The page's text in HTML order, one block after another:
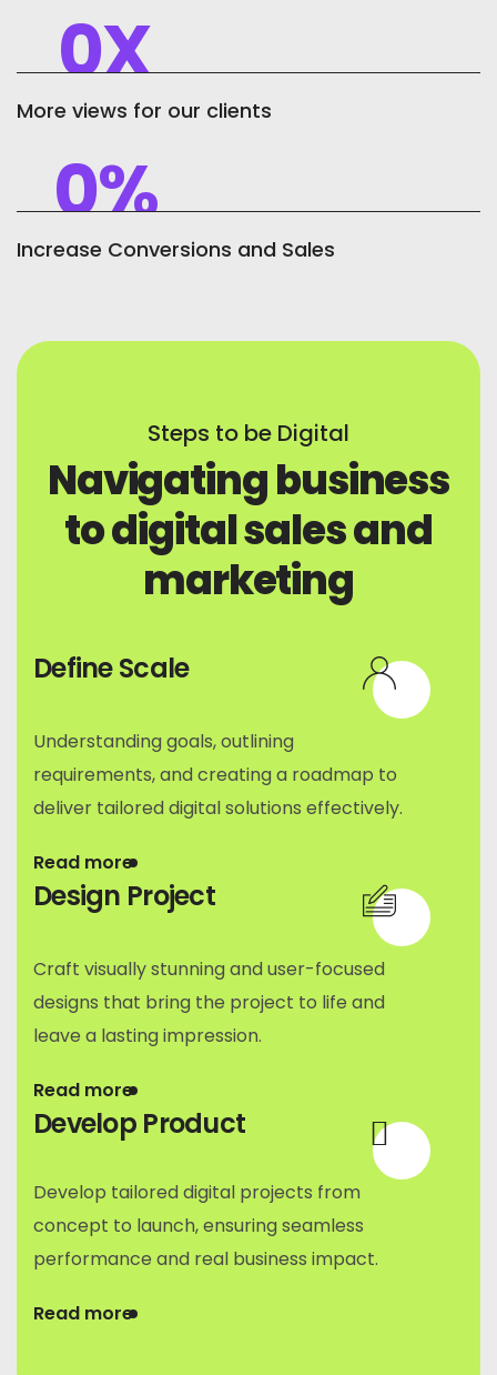
0X
More views for our clients
0%
Increase Conversions and Sales
Steps to be Digital
Navigating business
to digital sales and
marketing
Define Scale
Understanding goals, outlining
requirements, and creating a roadmap to
deliver tailored digital solutions effectively.
Read more
Design Project
Craft visually stunning and user-focused
designs that bring the project to life and
leave a lasting impression.
Read more
Develop Product
Develop tailored digital projects from
concept to launch, ensuring seamless
performance and real business impact.
Read more